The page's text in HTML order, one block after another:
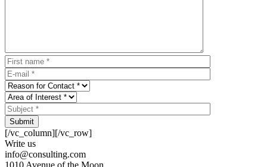
Submit
[/vc_column][/vc_row]
Write us
info@consulting.com
1010 Avenue of the Moon,